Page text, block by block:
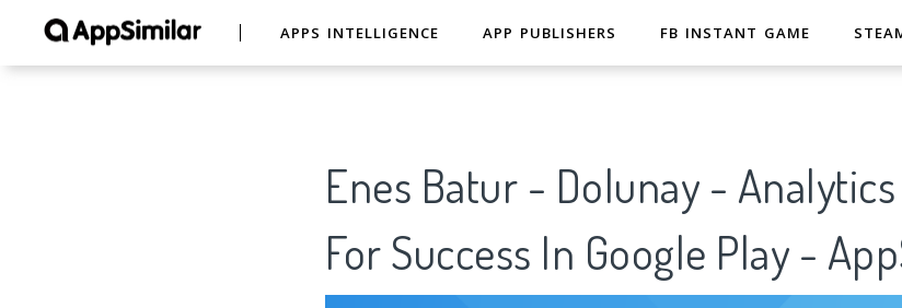
APPS INTELLIGENCE APP PUBLISHERS FB INSTANT GAME
Enes Batur - Dolunay - Analytics
For Success In Google Play -